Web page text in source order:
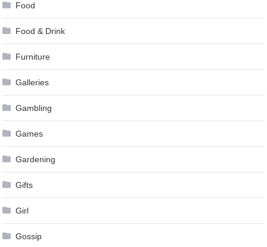
Food
Food & Drink
Furniture
Galleries
Gambling
Games
Gardening
Gifts
Girl
Gossip